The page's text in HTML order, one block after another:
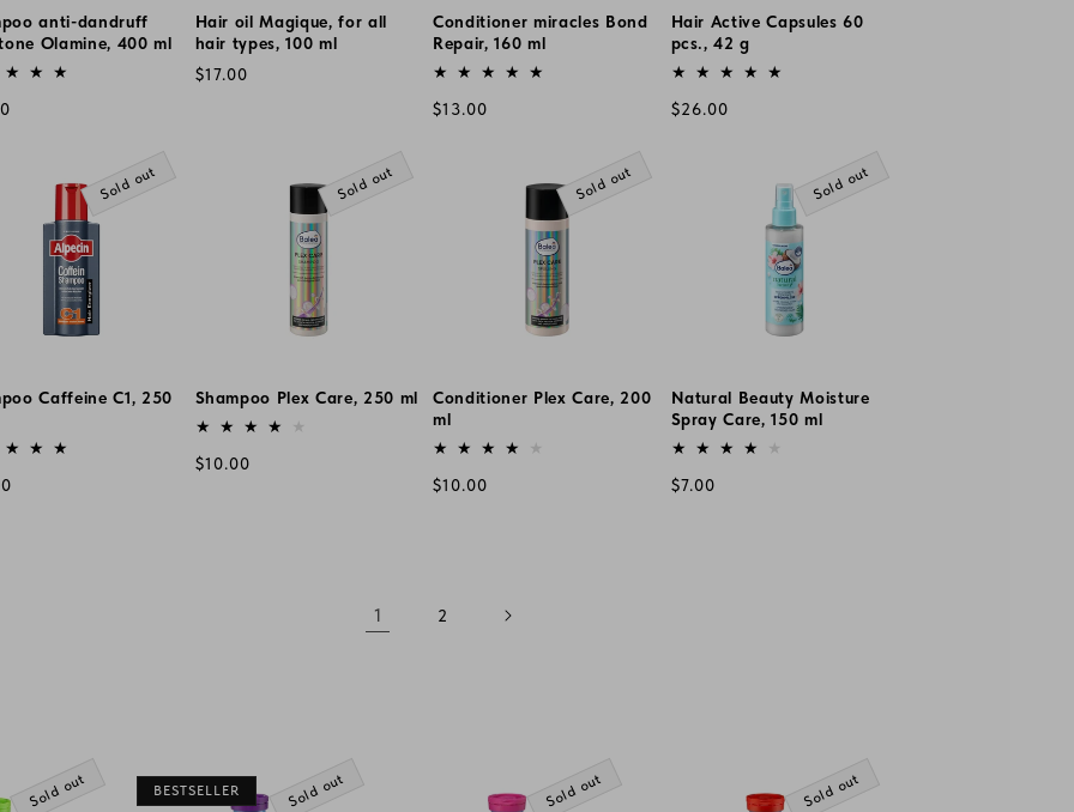
anti-dandruff
Olamine, 400 ml
Hair oil Magique, for all
hair types, 100 ml
Vendor:
Regular
$17.00
Conditioner miracles Bond
Repair, 160 ml
Vendor:
Regular
$13.00
Hair Active Capsules 60
pcs., 42 g
Vendor:
Regular
$26.00
Sold out
Caffeine C1, 250
Sold out
Shampoo Plex Care, 250 ml
Vendor:
Regular
$10.00
Sold out
Conditioner Plex Care, 200
ml
Vendor:
Regular
$10.00
Sold out
Natural Beauty Moisture
Spray Care, 150 ml
Vendor:
Regular
$7.00
1 2
Sold out BESTSELLER Sold out Sold out Sold out